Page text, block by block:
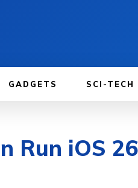
GADGETS SCI-TECH
Run iOS